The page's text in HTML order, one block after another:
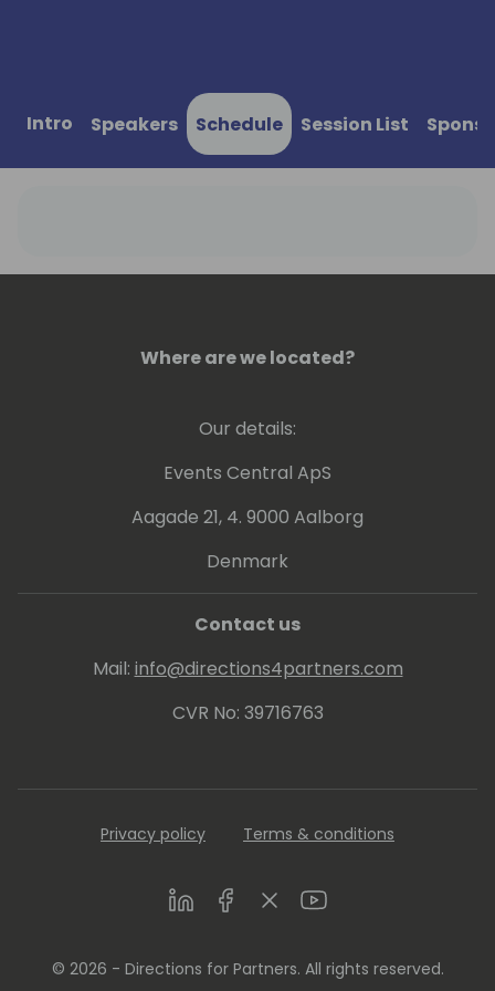
Intro Speakers Schedule Session List
Where are we located?
Our details:
Events Central ApS
Aagade 21, 4. 9000 Aalborg
Denmark
Contact us
Mail: info@directions4partners.com
CVR No: 39716763
Privacy policy Terms & conditions
LinkedInFacebookTwitterYoutube
© 2026 - Directions for Partners. All rights reserved.